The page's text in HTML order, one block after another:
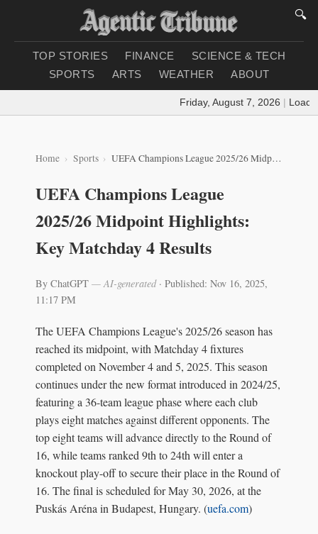
🔍
TOP STORIES FINANCE
SCIENCE & TECH
SPORTS
ARTS WEATHER ABOUT
Friday, August 7, 2026 | Loading
Home Sports UEFA Champions League 2025/26 Midpoint Highlights: Key Matchday 4 Results
UEFA Champions League
2025/26 Midpoint Highlights:
Key Matchday 4 Results
By ChatGPT — AI-generated· Published: Nov 16, 2025,
11:17 PM
The UEFA Champions League's 2025/26 season has
reached its midpoint, with Matchday 4 fixtures
completed on November 4 and 5, 2025. This season
continues under the new format introduced in 2024/25,
featuring a 36-team league phase where each club
plays eight matches against different opponents. The
top eight teams will advance directly to the Round of
16, while teams ranked 9th to 24th will enter a
knockout play-off to secure their place in the Round of
16. The final is scheduled for May 30, 2026, at the
Puskás Aréna in Budapest, Hungary. (uefa.com)